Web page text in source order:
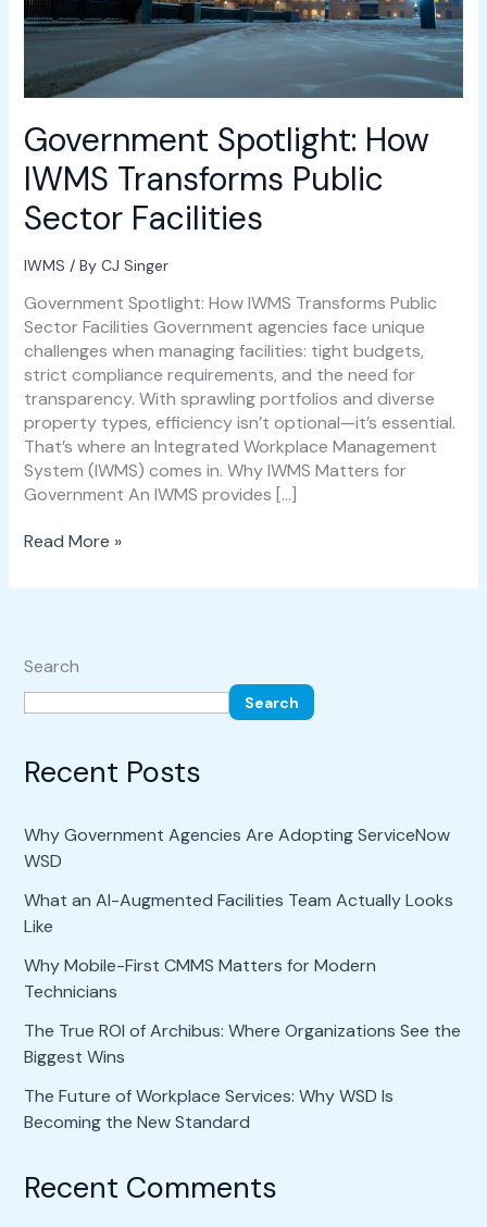
Government Spotlight: How
IWMS Transforms Public
Sector Facilities
IWMS / By CJ Singer
Government Spotlight: How IWMS Transforms Public
Sector Facilities Government agencies face unique
challenges when managing facilities: tight budgets,
strict compliance requirements, and the need for
transparency. With sprawling portfolios and diverse
property types, efficiency isn’t optional—it’s essential.
That’s where an Integrated Workplace Management
System (IWMS) comes in. Why IWMS Matters for
Government An IWMS provides […]
Read More »
Search
Search
Recent Posts
Why Government Agencies Are Adopting ServiceNow
WSD
What an AI-Augmented Facilities Team Actually Looks
Like
Why Mobile-First CMMS Matters for Modern
Technicians
The True ROI of Archibus: Where Organizations See the
Biggest Wins
The Future of Workplace Services: Why WSD Is
Becoming the New Standard
Recent Comments